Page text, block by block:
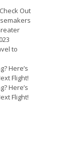
Out
to
Here’s
Flight!
Here’s
Flight!